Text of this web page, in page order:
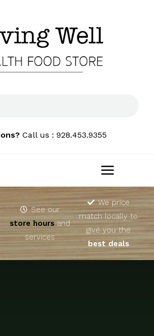
Call us : 928.453.9355
Toggle
See our
store hoursand
services
We price
match locally to
give you the
best deals